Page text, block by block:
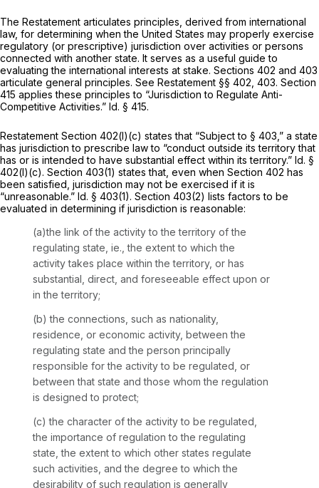
The Restatement articulates principles, derived from international
law, for determining when the United States may properly exercise
regulatory (or prescriptive) jurisdiction over activities or persons
connected with another state. It serves as a useful guide to
evaluating the international interests at stake. Sections 402 and 403
articulate general principles. See Restatement §§ 402, 403. Section
415 applies these principles to “Jurisdiction to Regulate Anti-
Competitive Activities.” Id. § 415.
Restatement Section 402(l)(c) states that “Subject to § 403,” a state
has jurisdiction to prescribe law to “conduct outside its territory that
has or is intended to have substantial effect within its territory.” Id. §
402(l)(c). Section 403(1) states that, even when Section 402 has
been satisfied, jurisdiction may not be exercised if it is
“unreasonable.” Id. § 403(1). Section 403(2) lists factors to be
evaluated in determining if jurisdiction is reasonable:
(a)the link of the activity to the territory of the
regulating state, ie.,the extent to which the
activity takes place within the territory, or has
substantial, direct, and foreseeable effect upon or
in the territory;
(b) the connections, such as nationality,
residence, or economic activity, between the
regulating state and the person principally
responsible for the activity to be regulated, or
between that state and those whom the regulation
is designed to protect;
(c) the character of the activity to be regulated,
the importance of regulation to the regulating
state, the extent to which other states regulate
such activities, and the degree to which the
desirability of such regulation is generally